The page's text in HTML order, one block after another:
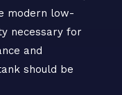
modern low-
necessary for
and
should be